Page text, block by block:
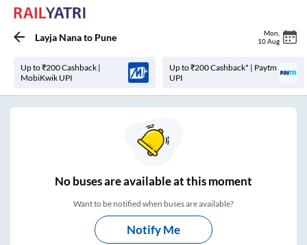
Layja Nanato Pune Mon
10 Aug
Up to ₹200 Cashback |
MobiKwik UPI
Up to ₹200 Cashback* | Paytm
UPI
Nobuses areavailable at this moment
Want to be notified when buses are available?
Notify Me